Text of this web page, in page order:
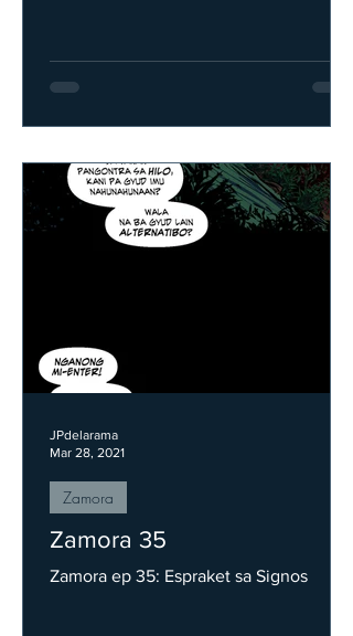
Zamora 35
Zamora ep 35: Espraket sa Signos
Zamora
JPdelarama
Mar 28, 2021